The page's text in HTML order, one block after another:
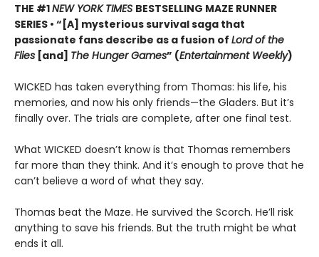
THE #1NEW YORK TIMES BESTSELLING MAZE RUNNER
SERIES • “[A] mysterious survival saga that
passionate fans describe as a fusion of Lord of the
Flies [and] The Hunger Games” (Entertainment Weekly)
WICKED has taken everything from Thomas: his life, his
memories, and now his only friends—the Gladers. But it’s
finally over. The trials are complete, after one final test.
What WICKED doesn’t know is that Thomas remembers
far more than they think. And it’s enough to prove that he
can’t believe a word of what they say.
Thomas beat the Maze. He survived the Scorch. He’ll risk
anything to save his friends. But the truth might be what
ends it all.